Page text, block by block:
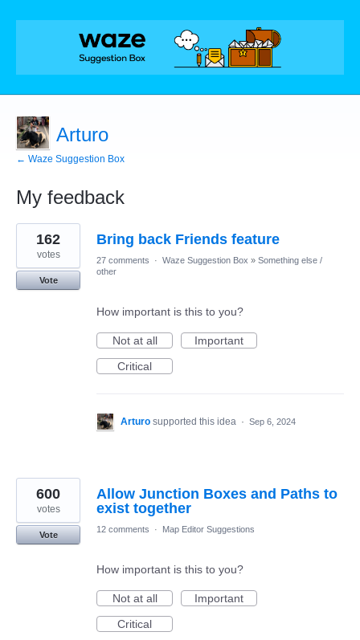
Arturo
← Waze Suggestion Box
My feedback
10
results
found
Bring back Friends feature
162
votes
Vote
27 comments · Waze Suggestion Box » Something else /
other
How important is this to you?
Not at all
Important
Critical
Arturo supported this idea · Sep 6, 2024
Allow Junction Boxes and Paths to
exist together
600
votes
Vote
12 comments · Map Editor Suggestions
How important is this to you?
Not at all
Important
Critical